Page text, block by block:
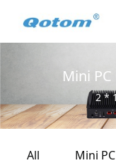
Mini
2 *
All Mini